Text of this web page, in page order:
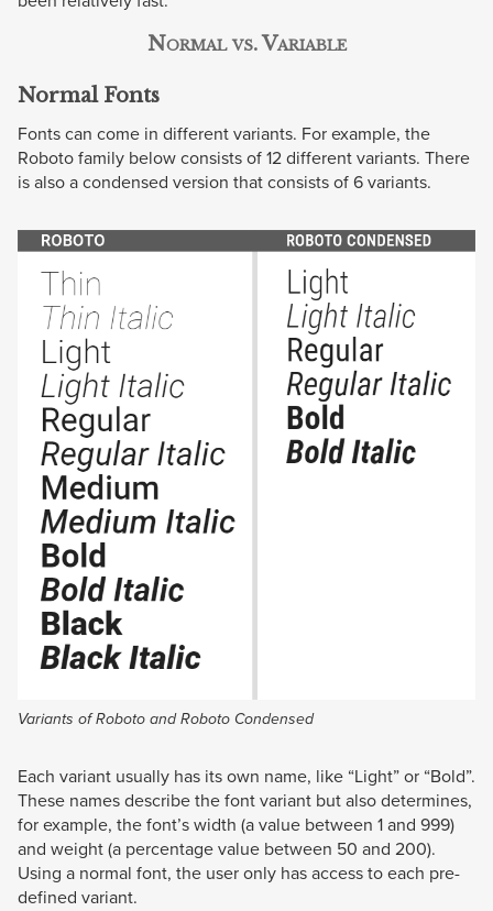
Normal vs. Variable
Normal Fonts
Fonts can come in different variants. For example, the
Roboto family below consists of 12 different variants. There
is also a condensed version that consists of 6 variants.
Variants of Roboto and Roboto Condensed
Each variant usually has its own name, like “Light” or “Bold”.
These names describe the font variant but also determines,
for example, the font’s width (a value between 1 and 999)
and weight (a percentage value between 50 and 200).
Using a normal font, the user only has access to each pre-
defined variant.